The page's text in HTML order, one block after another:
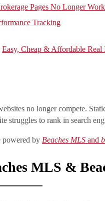
Pages No Longer Work
Tracking
Easy, Cheap & Affordable Real
no longer compete.
struggles to rank in search
powered by Beaches MLS and
MLS &